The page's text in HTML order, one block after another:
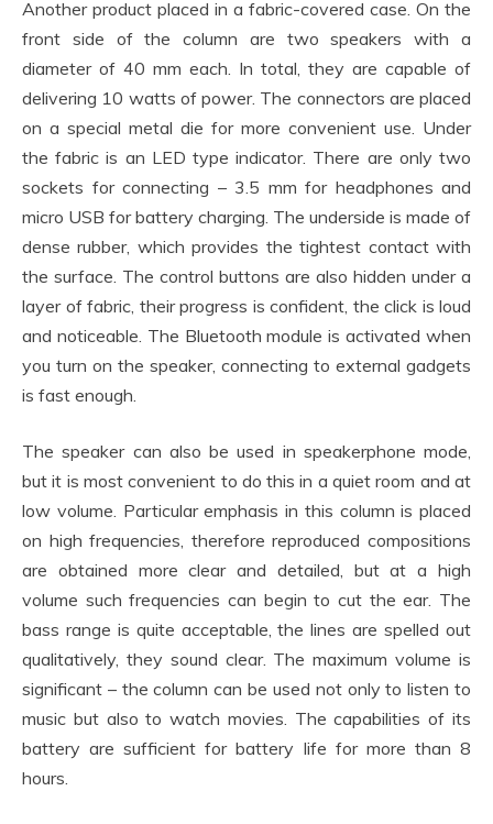
Another product placed in a fabric-covered case. On the
front side of the column are two speakers with a
diameter of 40 mm each. In total, they are capable of
delivering 10 watts of power. The connectors are placed
on a special metal die for more convenient use. Under
the fabric is an LED type indicator. There are only two
sockets for connecting – 3.5 mm for headphones and
micro USB for battery charging. The underside is made of
dense rubber, which provides the tightest contact with
the surface. The control buttons are also hidden under a
layer of fabric, their progress is confident, the click is loud
and noticeable. The Bluetooth module is activated when
you turn on the speaker, connecting to external gadgets
is fast enough.
The speaker can also be used in speakerphone mode,
but it is most convenient to do this in a quiet room and at
low volume. Particular emphasis in this column is placed
on high frequencies, therefore reproduced compositions
are obtained more clear and detailed, but at a high
volume such frequencies can begin to cut the ear. The
bass range is quite acceptable, the lines are spelled out
qualitatively, they sound clear. The maximum volume is
significant – the column can be used not only to listen to
music but also to watch movies. The capabilities of its
battery are sufficient for battery life for more than 8
hours.